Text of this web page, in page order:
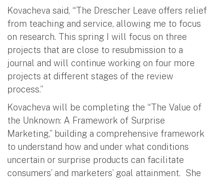
Kovacheva said, “The Drescher Leave offers relief
from teaching and service, allowing me to focus
on research. This spring I will focus on three
projects that are close to resubmission to a
journal and will continue working on four more
projects at different stages of the review
process.”
Kovacheva will be completing the “The Value of
the Unknown: A Framework of Surprise
Marketing,” building a comprehensive framework
to understand how and under what conditions
uncertain or surprise products can facilitate
consumers’ and marketers’ goal attainment. She